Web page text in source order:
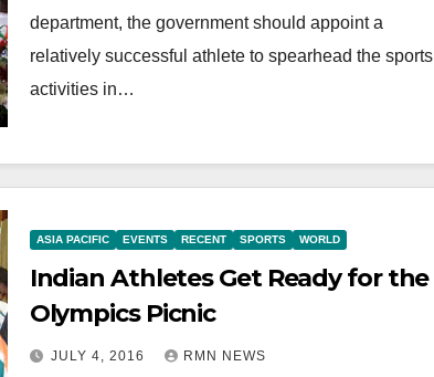
department, the government should appoint a
relatively successful athlete to spearhead the sports
activities in…
ASIA PACIFIC EVENTS RECENT SPORTS WORLD
Indian Athletes Get Ready for the
Olympics Picnic
JULY 4, 2016 RMN NEWS